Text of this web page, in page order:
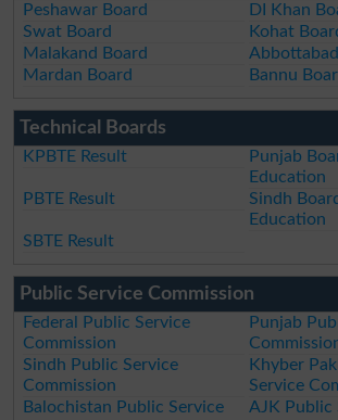
Peshawar Board
DI Khan
Swat Board
Kohat
Malakand Board
Mardan Board
Bannu
Technical Boards
KPBTE Result
Punjab
Education
PBTE Result
Sindh
Education
SBTE Result
Public Service Commission
Federal Public Service
Commission
Punjab
Sindh Public Service
Commission
Khyber
Service
Balochistan Public Service
AJK Public